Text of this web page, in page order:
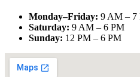
Monday–Friday: 9 AM – 7
Saturday: 9 AM – 6 PM
Sunday: 12 PM – 6 PM